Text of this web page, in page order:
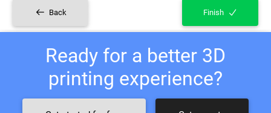
Back Finish
Ready for a better 3D
printing experience?